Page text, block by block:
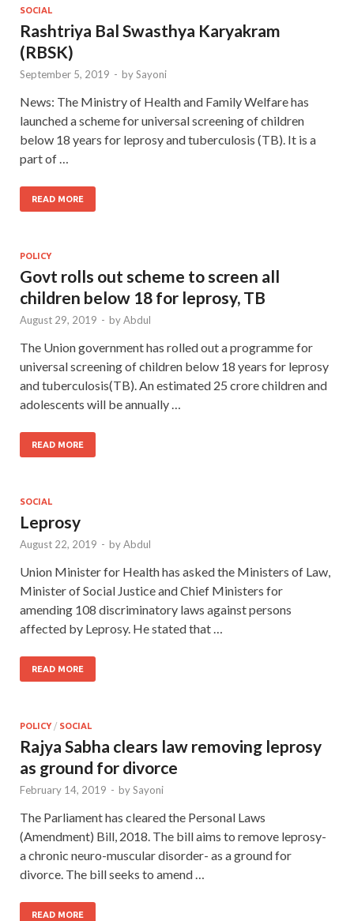
SOCIAL
Rashtriya Bal Swasthya Karyakram
(RBSK)
September 5, 2019 - bySayoni
News: The Ministry of Health and Family Welfare has
launched a scheme for universal screening of children
below 18 years for leprosy and tuberculosis (TB). It is a
part of …
READ MORE
POLICY
Govt rolls out scheme to screen all
children below 18 for leprosy, TB
August 29, 2019 - byAbdul
The Union government has rolled out a programme for
universal screening of children below 18 years for leprosy
and tuberculosis(TB). An estimated 25 crore children and
adolescents will be annually …
READ MORE
SOCIAL
Leprosy
August 22, 2019 - byAbdul
Union Minister for Health has asked the Ministers of Law,
Minister of Social Justice and Chief Ministers for
amending 108 discriminatory laws against persons
affected by Leprosy. He stated that …
READ MORE
POLICY/ SOCIAL
Rajya Sabha clears law removing leprosy
as ground for divorce
February 14, 2019 - bySayoni
The Parliament has cleared the Personal Laws
(Amendment) Bill, 2018. The bill aims to remove leprosy-
a chronic neuro-muscular disorder- as a ground for
divorce. The bill seeks to amend …
READ MORE